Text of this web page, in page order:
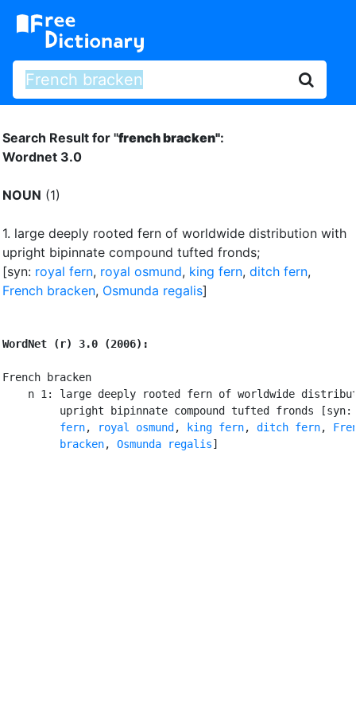
Search Result for "french bracken":
Wordnet 3.0
NOUN (1)
1. large deeply rooted fern of worldwide distribution with
upright bipinnate compound tufted fronds;
[syn: royal fern, royal osmund, king fern, ditch fern,
French bracken, Osmunda regalis]
WordNet (r) 3.0 (2006):
French bracken
n 1: large deeply rooted fern of worldwide
upright bipinnate compound tufted fronds
         fern
, royal osmund , king fern, ditch fern,
         bracken
, Osmunda regalis]